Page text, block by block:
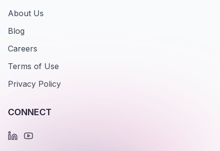
About Us
Blog
Careers
Terms of Use
Privacy Policy
CONNECT